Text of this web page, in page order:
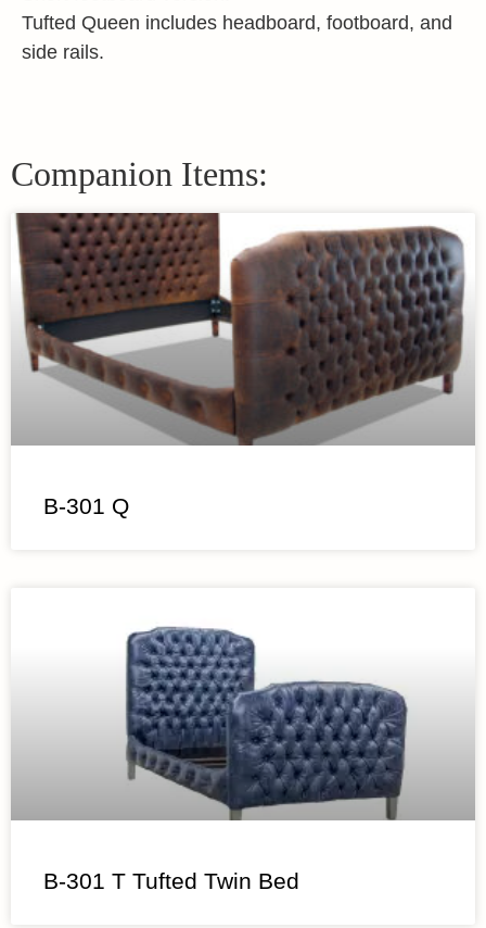
Tufted Queen includes headboard, footboard, and
side rails.
Companion Items:
B-301 Q
B-301 T Tufted Twin Bed